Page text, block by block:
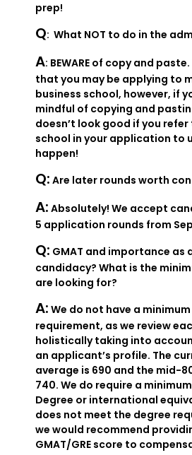
prep!
Q: What NOT to do in the
A: BEWARE of copy and
that you may be applying to
business school, however, if
mindful of copying and
doesn’t look good if you
school in your application to
happen!
Q: Are later rounds worth
A: Absolutely! We accept
5 application rounds from
Q: GMAT and importance as
candidacy? What is the
are looking for?
A: We do not have a minimum
requirement, as we review
holistically taking into
an applicant’s profile. The
average is 690 and the mid-
740. We do require a minimum
Degree or international
does not meet the degree
we would recommend
GMAT/GRE score to